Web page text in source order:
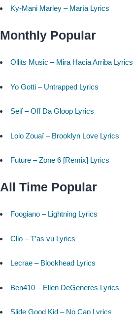
Ky-Mani Marley – María Lyrics
Monthly Popular
Ollits Music – Mira Hacia Arriba Lyrics
Yo Gotti – Untrapped Lyrics
Seif – Off Da Gloop Lyrics
Lolo Zouaï – Brooklyn Love Lyrics
Future – Zone 6 [Remix] Lyrics
All Time Popular
Foogiano – Lightning Lyrics
Clio – T’as vu Lyrics
Lecrae – Blockhead Lyrics
Ben410 – Ellen DeGeneres Lyrics
Slide Good Kid – No Cap Lyrics